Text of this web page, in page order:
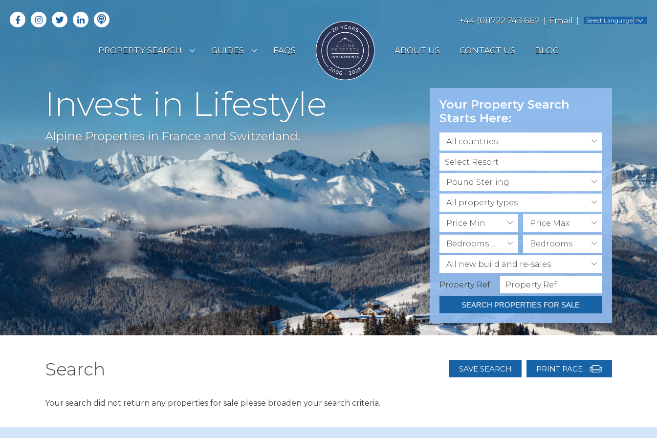
+44 (0)1722 743 662 Email Select Language ▼
PROPERTY SEARCH
OFF MARKET PROPERTIES
RENTAL OPPORTUNITIES
GUIDES
COUNTRY GUIDES
BUYERS GUIDE
FAQS ABOUT US CONTACT US BLOG
Invest in Lifestyle
Alpine Properties in France and Switzerland.
Your Property Search
Starts Here:
All countries
Pound Sterling
All property types
Price Min Price Max
Bedrooms Min Bedrooms Max
All new build and re-sales
Property Ref
SEARCH PROPERTIES FOR SALE
Search SAVE SEARCH PRINT PAGE
Your search did not return any properties for sale please broaden your search criteria.